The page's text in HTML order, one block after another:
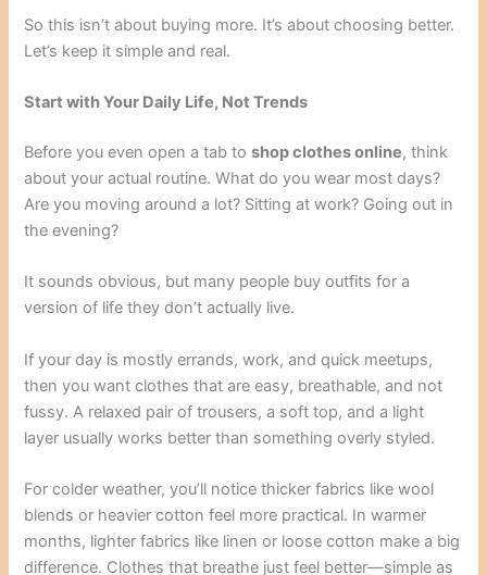
So this isn’t about buying more. It’s about choosing better.
Let’s keep it simple and real.
Start with Your Daily Life, Not Trends
Before you even open a tab toshop clothes online, think
about your actual routine. What do you wear most days?
Are you moving around a lot? Sitting at work? Going out in
the evening?
It sounds obvious, but many people buy outfits for a
version of life they don’t actually live.
If your day is mostly errands, work, and quick meetups,
then you want clothes that are easy, breathable, and not
fussy. A relaxed pair of trousers, a soft top, and a light
layer usually works better than something overly styled.
For colder weather, you’ll notice thicker fabrics like wool
blends or heavier cotton feel more practical. In warmer
months, lighter fabrics like linen or loose cotton make a big
difference. Clothes that breathe just feel better—simple as